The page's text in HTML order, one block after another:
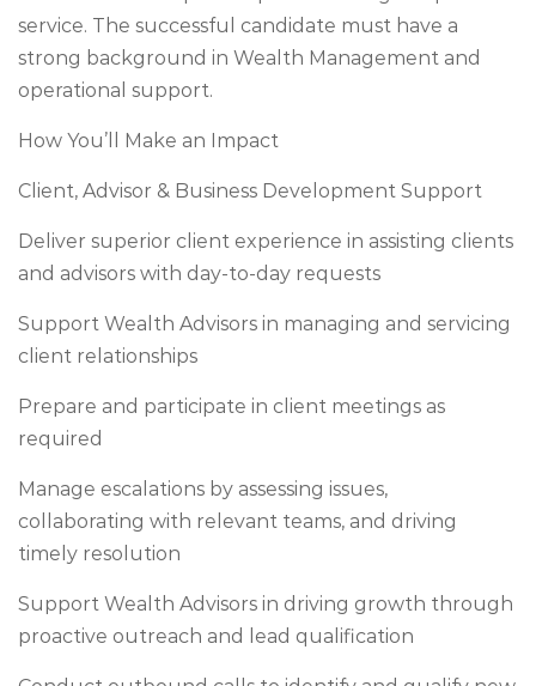
service. The successful candidate must have a
strong background in Wealth Management and
operational support.
How You’ll Make an Impact
Client, Advisor & Business Development Support
Deliver superior client experience in assisting clients
and advisors with day-to-day requests
Support Wealth Advisors in managing and servicing
client relationships
Prepare and participate in client meetings as
required
Manage escalations by assessing issues,
collaborating with relevant teams, and driving
timely resolution
Support Wealth Advisors in driving growth through
proactive outreach and lead qualification